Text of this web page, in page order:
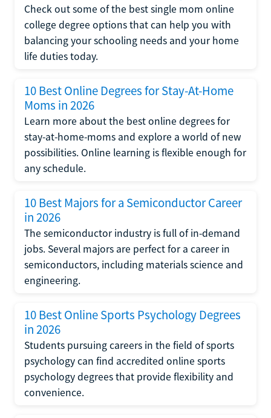
Check out some of the best single mom online
college degree options that can help you with
balancing your schooling needs and your home
life duties today.
10 Best Online Degrees for Stay-At-Home
Moms in 2026
Learn more about the best online degrees for
stay-at-home-moms and explore a world of new
possibilities. Online learning is flexible enough for
any schedule.
10 Best Majors for a Semiconductor Career
in 2026
The semiconductor industry is full of in-demand
jobs. Several majors are perfect for a career in
semiconductors, including materials science and
engineering.
10 Best Online Sports Psychology Degrees
in 2026
Students pursuing careers in the field of sports
psychology can find accredited online sports
psychology degrees that provide flexibility and
convenience.